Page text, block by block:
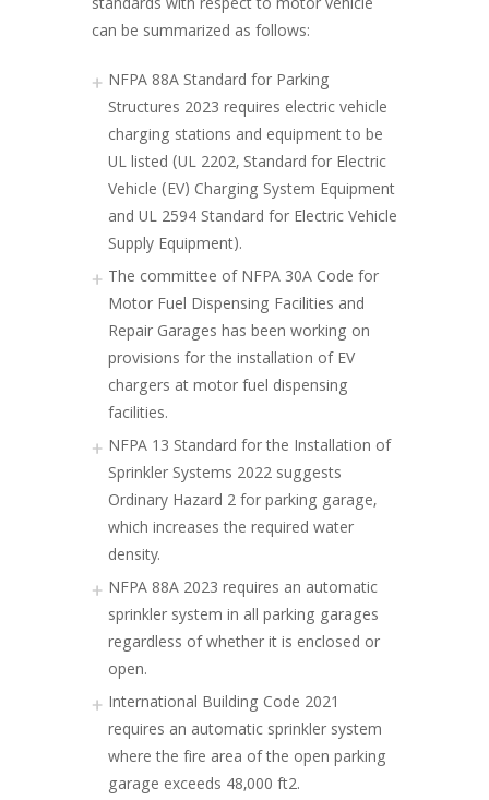
standards with respect to motor vehicle
can be summarized as follows:
NFPA 88A Standard for Parking
Structures 2023 requires electric vehicle
charging stations and equipment to be
UL listed (UL 2202, Standard for Electric
Vehicle (EV) Charging System Equipment
and UL 2594 Standard for Electric Vehicle
Supply Equipment).
The committee of NFPA 30A Code for
Motor Fuel Dispensing Facilities and
Repair Garages has been working on
provisions for the installation of EV
chargers at motor fuel dispensing
facilities.
NFPA 13 Standard for the Installation of
Sprinkler Systems 2022 suggests
Ordinary Hazard 2 for parking garage,
which increases the required water
density.
NFPA 88A 2023 requires an automatic
sprinkler system in all parking garages
regardless of whether it is enclosed or
open.
International Building Code 2021
requires an automatic sprinkler system
where the fire area of the open parking
garage exceeds 48,000 ft2.